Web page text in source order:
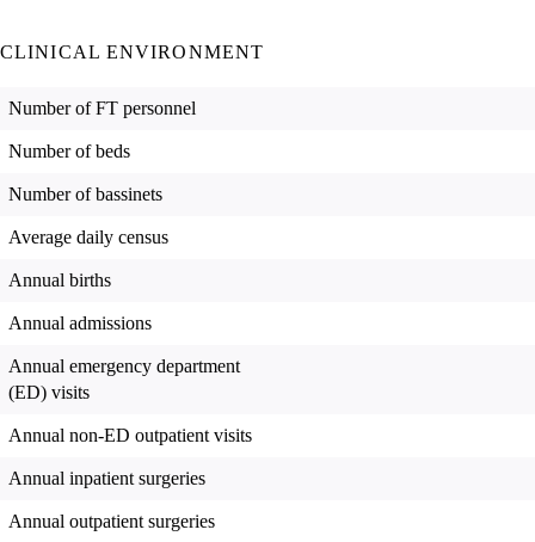
CLINICAL ENVIRONMENT
Number of FT personnel
Number of beds
Number of bassinets
Average daily census
Annual births
Annual admissions
Annual emergency department
(ED) visits
Annual non-ED outpatient visits
Annual inpatient surgeries
Annual outpatient surgeries